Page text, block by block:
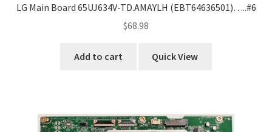
LG Main Board 65UJ634V-TD.AMAYLH (EBT64636501)…..#6
$68.98
Add to cart Quick View